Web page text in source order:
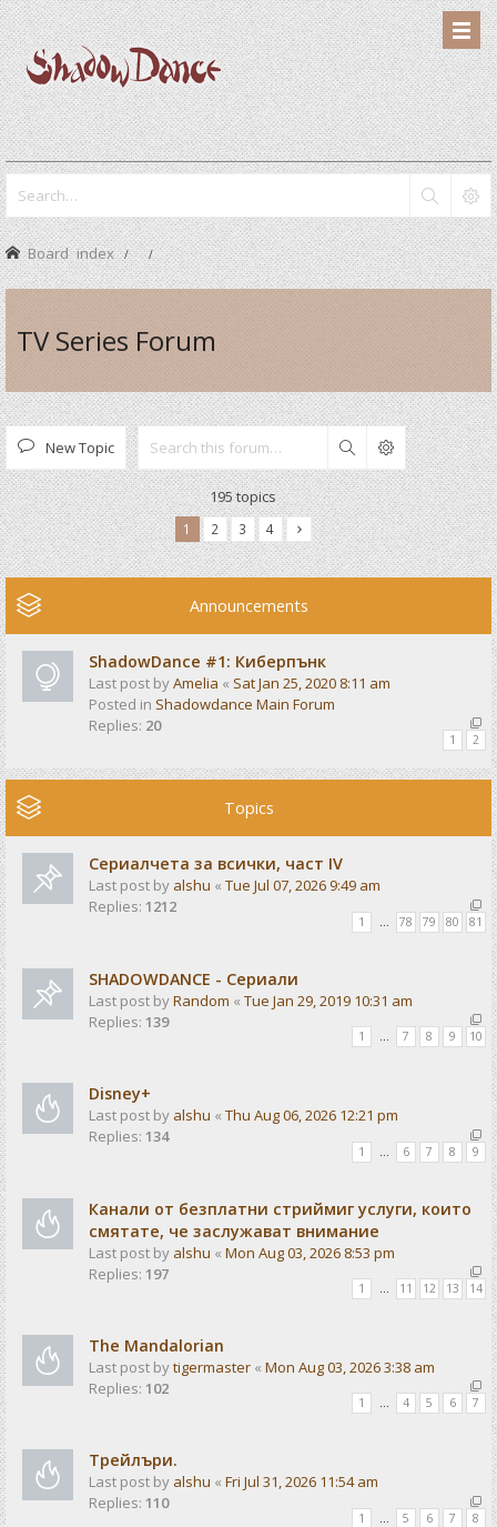
Board index
TV Series Forum
New Topic Search
195 topics
1 2 3 4
Announcements
ShadowDance #1: Киберпънк
Last post byAmelia « Sat Jan 25, 2020 8:11 am
Posted in Shadowdance Main Forum
Replies: 20
1 2
Topics
Сериалчета за всички, част IV
Last post by alshu « Tue Jul 07, 2026 9:49 am
Replies: 1212
1 78 79 80 81
SHADOWDANCE - Сериали
Last post byRandom « Tue Jan 29, 2019 10:31 am
Replies: 139
1 … 7 8 9 10
Disney+
Last post by alshu « Thu Aug 06, 2026 12:21 pm
Replies: 134
1 6 7 8 9
Канали от безплатни стриймиг услуги, които
смятате, че заслужават внимание
Last post by alshu « Mon Aug 03, 2026 8:53 pm
Replies: 197
1 … 11 12 13 14
The Mandalorian
Last post bytigermaster « Mon Aug 03, 2026 3:38 am
Replies: 102
1 … 4 5 6 7
Трейлъри.
Last post by alshu « Fri Jul 31, 2026 11:54 am
Replies: 110
1 5 6 7 8